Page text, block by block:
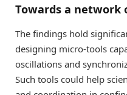
Towards a network
The findings hold
designing micro-tools
oscillations and
Such tools could help